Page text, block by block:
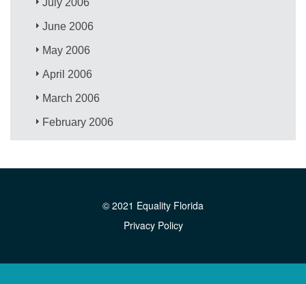
June 2006
May 2006
April 2006
March 2006
February 2006
© 2021 Equality Florida
Privacy Policy